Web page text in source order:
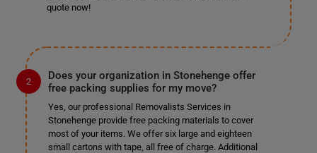
quote now!
Does your organization in Stonehenge offer
free packing supplies for my move?
Yes, our professional Removalists Services in
Stonehenge provide free packing materials to cover
most of your items. We offer six large and eighteen
small cartons with tape, all free of charge. Additional